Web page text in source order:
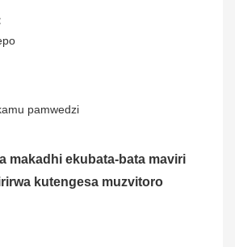
pamwedzi
makadhi ekubata-bata maviri
kutengesa muzvitoro